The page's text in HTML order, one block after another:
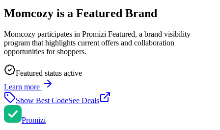
Momcozy is a Featured Brand
Momcozy participates in Promizi Featured, a brand visibility
program that highlights current offers and collaboration
opportunities for shoppers.
Featured status active
Learn more
Show Best CodeSee Deals
Promizi